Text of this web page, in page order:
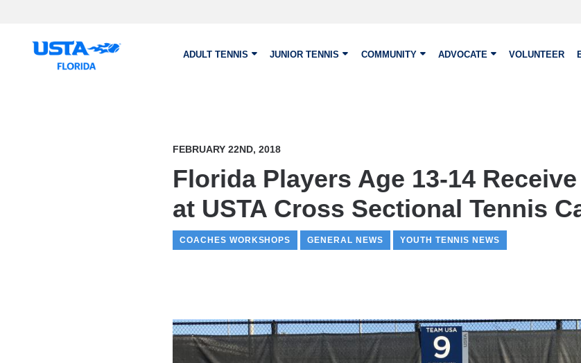
ADULT TENNIS JUNIOR TENNIS COMMUNITY ADVOCATE VOLUNTEER
FEBRUARY 22ND, 2018
Florida Players Age 13-14
at USTA Cross Sectional Tennis
COACHES WORKSHOPS GENERAL NEWS YOUTH TENNIS NEWS